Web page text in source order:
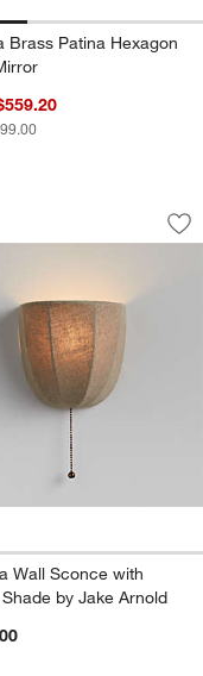
Brass Patina Hexagon
by Lillian Winkler
Wall
showing item 1 through
Wall Sconce with
by Jake Arnold